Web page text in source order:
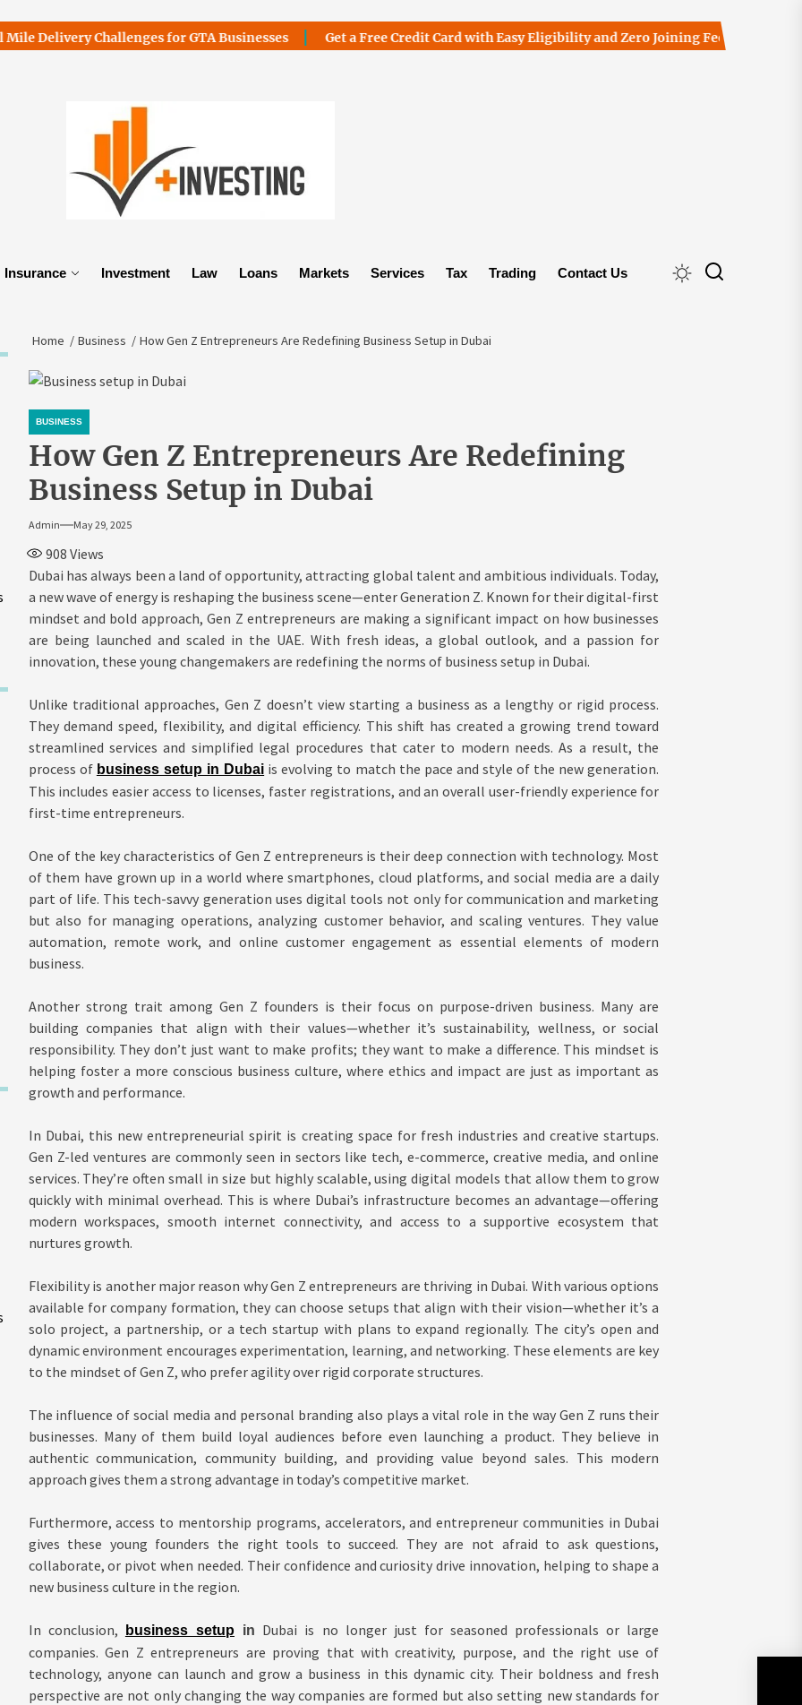
Challenges for GTA Businesses Get a Free Credit Card with Easy Eligibility and Zero Joining Fees The
Insurance Investment Law Loans Markets Services Tax Trading Contact Us
Home Business How Gen Z Entrepreneurs Are Redefining Business Setup in Dubai
BUSINESS
How Gen Z Entrepreneurs Are Redefining
Business Setup in Dubai
Admin May 29, 2025
908 Views
Dubai has always been a land of opportunity, attracting global talent and ambitious individuals. Today,
a new wave of energy is reshaping the business scene—enter Generation Z. Known for their digital-first
mindset and bold approach, Gen Z entrepreneurs are making a significant impact on how businesses
are being launched and scaled in the UAE. With fresh ideas, a global outlook, and a passion for
innovation, these young changemakers are redefining the norms of business setup in Dubai.
Unlike traditional approaches, Gen Z doesn’t view starting a business as a lengthy or rigid process.
They demand speed, flexibility, and digital efficiency. This shift has created a growing trend toward
streamlined services and simplified legal procedures that cater to modern needs. As a result, the
process of business setup in Dubai is evolving to match the pace and style of the new generation.
This includes easier access to licenses, faster registrations, and an overall user-friendly experience for
first-time entrepreneurs.
One of the key characteristics of Gen Z entrepreneurs is their deep connection with technology. Most
of them have grown up in a world where smartphones, cloud platforms, and social media are a daily
part of life. This tech-savvy generation uses digital tools not only for communication and marketing
but also for managing operations, analyzing customer behavior, and scaling ventures. They value
automation, remote work, and online customer engagement as essential elements of modern
business.
Another strong trait among Gen Z founders is their focus on purpose-driven business. Many are
building companies that align with their values—whether it’s sustainability, wellness, or social
responsibility. They don’t just want to make profits; they want to make a difference. This mindset is
helping foster a more conscious business culture, where ethics and impact are just as important as
growth and performance.
In Dubai, this new entrepreneurial spirit is creating space for fresh industries and creative startups.
Gen Z-led ventures are commonly seen in sectors like tech, e-commerce, creative media, and online
services. They’re often small in size but highly scalable, using digital models that allow them to grow
quickly with minimal overhead. This is where Dubai’s infrastructure becomes an advantage—offering
modern workspaces, smooth internet connectivity, and access to a supportive ecosystem that
nurtures growth.
Flexibility is another major reason why Gen Z entrepreneurs are thriving in Dubai. With various options
available for company formation, they can choose setups that align with their vision—whether it’s a
solo project, a partnership, or a tech startup with plans to expand regionally. The city’s open and
dynamic environment encourages experimentation, learning, and networking. These elements are key
to the mindset of Gen Z, who prefer agility over rigid corporate structures.
The influence of social media and personal branding also plays a vital role in the way Gen Z runs their
businesses. Many of them build loyal audiences before even launching a product. They believe in
authentic communication, community building, and providing value beyond sales. This modern
approach gives them a strong advantage in today’s competitive market.
Furthermore, access to mentorship programs, accelerators, and entrepreneur communities in Dubai
gives these young founders the right tools to succeed. They are not afraid to ask questions,
collaborate, or pivot when needed. Their confidence and curiosity drive innovation, helping to shape a
new business culture in the region.
In conclusion, business setup in Dubai is no longer just for seasoned professionals or large
companies. Gen Z entrepreneurs are proving that with creativity, purpose, and the right use of
technology, anyone can launch and grow a business in this dynamic city. Their boldness and fresh
perspective are not only changing the way companies are formed but also setting new standards for